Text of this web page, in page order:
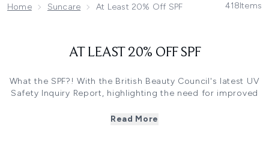
Home Suncare At Least 20% Off SPF 418Items
AT LEAST 20% OFF SPF
What the SPF?! With the British Beauty Council's latest UV
Safety Inquiry Report, highlighting the need for improved
removing the added cost from SPF - building in a 20%
Read More